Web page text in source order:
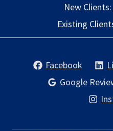
New Clients:
Existing
Facebook
Google